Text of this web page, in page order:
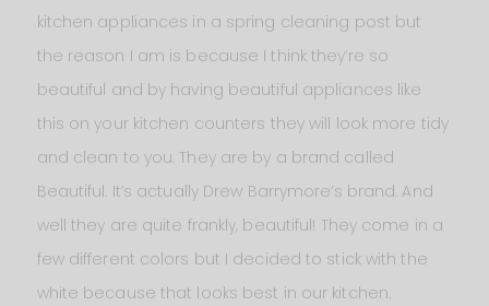
kitchen appliances in a spring cleaning post but
the reason I am is because I think they’re so
beautiful and by having beautiful appliances like
this on your kitchen counters they will look more tidy
and clean to you. They are by a brand called
Beautiful. It’s actually Drew Barrymore’s brand. And
well they are quite frankly, beautiful! They come in a
few different colors but I decided to stick with the
white because that looks best in our kitchen.